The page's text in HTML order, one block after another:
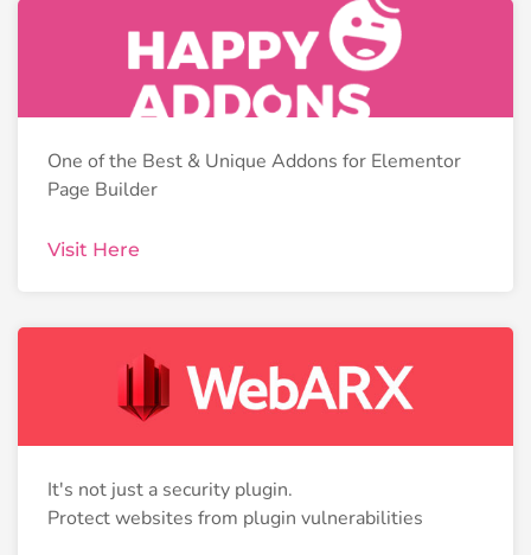
One of the Best & Unique Addons for Elementor
Page Builder
Visit Here
It's not just a security plugin.
Protect websites from plugin vulnerabilities